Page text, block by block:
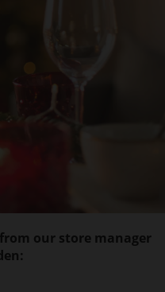
our store manager